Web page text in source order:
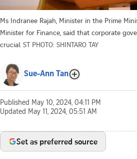
Ms Indranee Rajah, Minister in the Prime
Minister for Finance, said that corporate
crucial. ST PHOTO: SHINTARO TAY
Sue-Ann Tan
Published May 10, 2024, 04:11 PM
Updated May 11, 2024, 05:51 AM
Set as preferred source